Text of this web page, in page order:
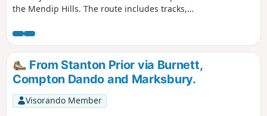
the Mendip Hills. The route includes tracks,
From Stanton Prior via Burnett,
Compton Dando and Marksbury.
Visorando Member